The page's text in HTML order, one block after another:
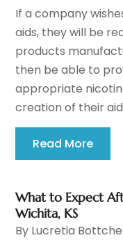
If a company
aids, they will be
products
then be able to
appropriate
creation of their
Read More
What to Expect
Wichita, KS
By Lucretia